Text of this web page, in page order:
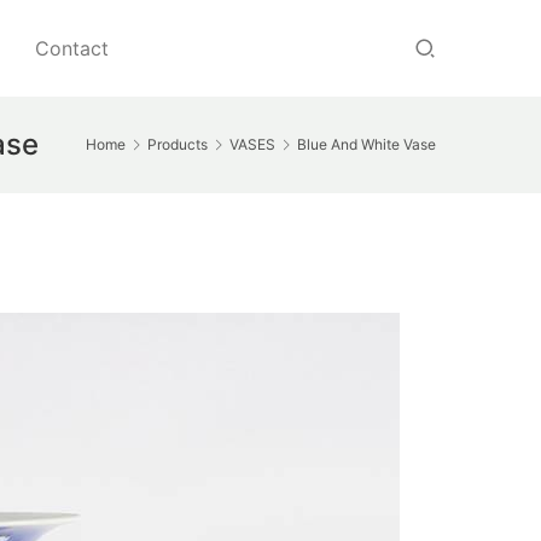
Contact
Home Products VASES Blue And White Vase